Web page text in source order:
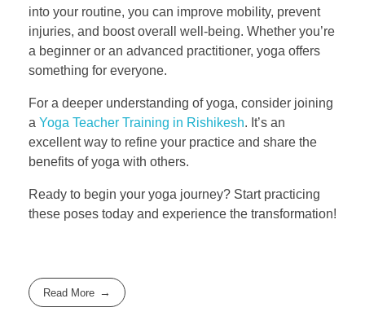
into your routine, you can improve mobility, prevent
injuries, and boost overall well-being. Whether you’re
a beginner or an advanced practitioner, yoga offers
something for everyone.
For a deeper understanding of yoga, consider joining
a Yoga Teacher Training in Rishikesh. It’s an
excellent way to refine your practice and share the
benefits of yoga with others.
Ready to begin your yoga journey? Start practicing
these poses today and experience the transformation!
Read More